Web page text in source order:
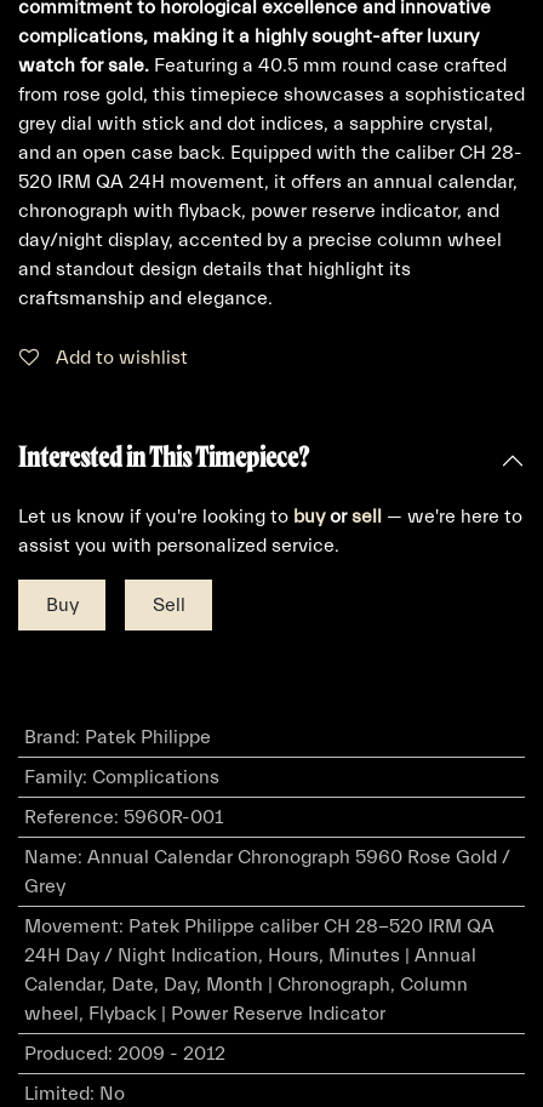
commitment to horological excellence and innovative
complications, making it a highly sought-after luxury
watch for sale. Featuring a 40.5 mm round case crafted
from rose gold, this timepiece showcases a sophisticated
grey dial with stick and dot indices, a sapphire crystal,
and an open case back. Equipped with the caliber CH 28-
520 IRM QA 24H movement, it offers an annual calendar,
chronograph with flyback, power reserve indicator, and
day/night display, accented by a precise column wheel
and standout design details that highlight its
craftsmanship and elegance.
Add to wishlist
Interested in This Timepiece?
Let us know if you're looking to buyorsell — we're here to
assist you with personalized service.
Buy Sell
Brand: Patek Philippe
Family: Complications
Reference: 5960R-001
Name: Annual Calendar Chronograph 5960 Rose Gold /
Grey
Movement: Patek Philippe caliber CH 28-520 IRM QA
24H Day / Night Indication, Hours, Minutes | Annual
Calendar, Date, Day, Month | Chronograph, Column
wheel, Flyback | Power Reserve Indicator
Produced: 2009 - 2012
Limited: No